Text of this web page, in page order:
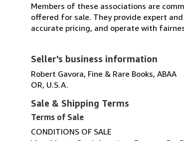
Members of these associations are
offered for sale. They provide expert
accurate pricing, and operate with
Seller's business information
Robert Gavora, Fine & Rare Books, ABAA
OR, U.S.A.
Sale & Shipping Terms
Terms of Sale
CONDITIONS OF SALE